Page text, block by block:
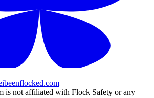
is not affiliated with Flock Safety or any